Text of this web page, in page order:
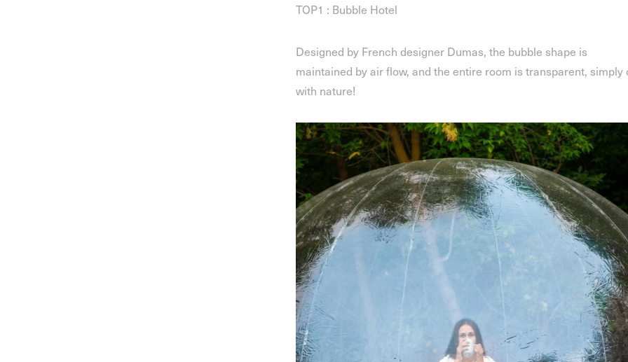
TOP1 : Bubble Hotel
Designed by French designer Dumas, the bubble shape is
maintained by air flow, and the entire room is transparent, simply
with nature!